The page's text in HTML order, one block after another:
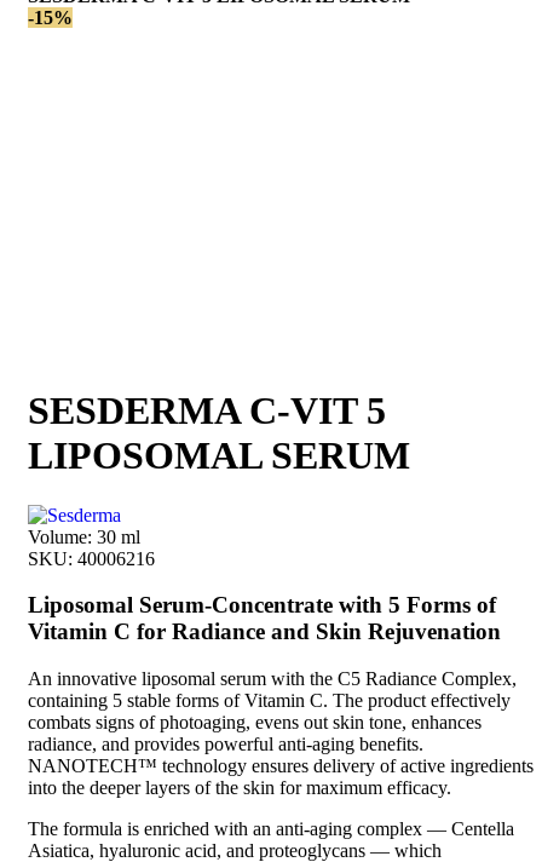
-15%
SESDERMA C-VIT 5
LIPOSOMAL SERUM
Volume: 30 ml
SKU: 40006216
Liposomal Serum-Concentrate with 5 Forms of
Vitamin C for Radiance and Skin Rejuvenation
An innovative liposomal serum with the C5 Radiance Complex,
containing 5 stable forms of Vitamin C. The product effectively
combats signs of photoaging, evens out skin tone, enhances
radiance, and provides powerful anti-aging benefits.
NANOTECH™ technology ensures delivery of active ingredients
into the deeper layers of the skin for maximum efficacy.
The formula is enriched with an anti-aging complex — Centella
Asiatica, hyaluronic acid, and proteoglycans — which